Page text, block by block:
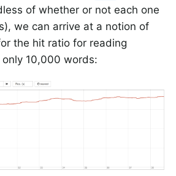
of whether or not each one
we can arrive at a notion of
the hit ratio for reading
10,000 words: